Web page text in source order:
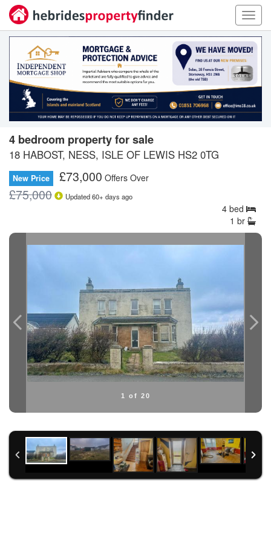
4 bedroom property for sale
18 HABOST, NESS, ISLE OF LEWIS HS2 0TG
New Price £73,000 Offers Over
£75,000 Updated60+ days ago
4 bed
1 br
1 of 20